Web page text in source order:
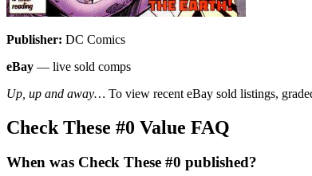
Publisher: DC Comics
eBay — live sold comps
Up, up and away… To view recent eBay sold listings,
Check These #0 Value FAQ
When was Check These #0 published?